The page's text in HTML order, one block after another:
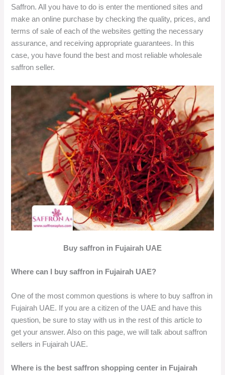
Saffron. All you have to do is enter the mentioned sites and
make an online purchase by checking the quality, prices, and
terms of sale of each of the websites getting the necessary
assurance, and receiving appropriate guarantees. In this
case, you have found the best and most reliable wholesale
saffron seller.
Buy saffron in Fujairah UAE
Where can I buy saffron in Fujairah UAE?
One of the most common questions is where to buy saffron in
Fujairah UAE. If you are a citizen of the UAE and have this
question, be sure to stay with us in the rest of this article to
get your answer. Also on this page, we will talk about saffron
sellers in Fujairah UAE.
Where is the best saffron shopping center in Fujairah